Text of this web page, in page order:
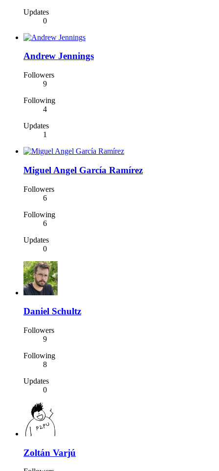
Updates
0
Andrew Jennings
Followers
9
Following
4
Updates
1
Miguel Angel García Ramírez
Followers
6
Following
6
Updates
0
Daniel Schultz
Followers
9
Following
8
Updates
0
Zoltán Varjú